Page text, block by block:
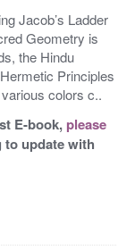
Jacob’s Ladder
Geometry is
the Hindu
Principles
colors c..
E-book, please
update with